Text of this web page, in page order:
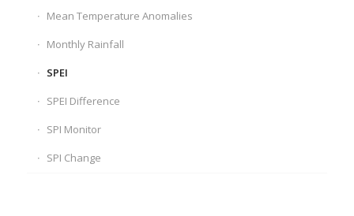
Mean Temperature Anomalies
Monthly Rainfall
SPEI
SPEI Difference
SPI Monitor
SPI Change